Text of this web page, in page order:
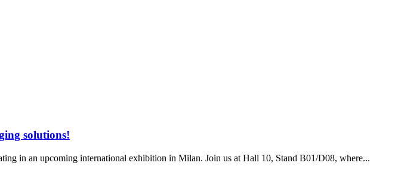
solutions!
in an upcoming international exhibition in Milan. Join us at Hall 10, Stand B01/D08, where...